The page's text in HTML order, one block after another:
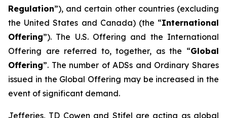
Regulation”), and certain other countries (excluding
the United States and Canada) (the “International
Offering”). The U.S. Offering and the International
Offering are referred to, together, as the “Global
Offering”. The number of ADSs and Ordinary Shares
issued in the Global Offering may be increased in the
event of significant demand.
Jefferies, TD Cowen and Stifel are acting as global